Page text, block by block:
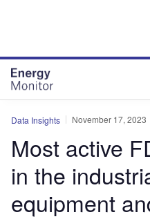
Data Insights November 17, 2023
Most active
in the
equipment